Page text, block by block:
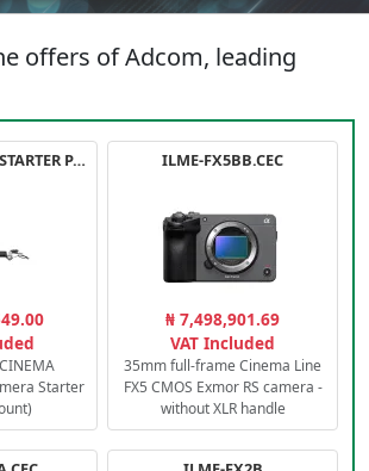
offers of Adcom, leading
RED KOMODO X STARTER PACK
Starter
ILME-FX5BB.CEC
₦ 7,498,901.69
VAT Included
35mm full-frame Cinema Line
FX5 CMOS Exmor RS camera -
without XLR handle